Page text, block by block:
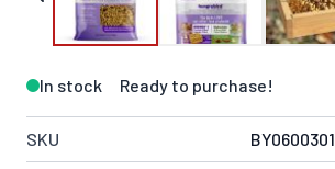
In stock Ready to purchase!
SKU BY0600301